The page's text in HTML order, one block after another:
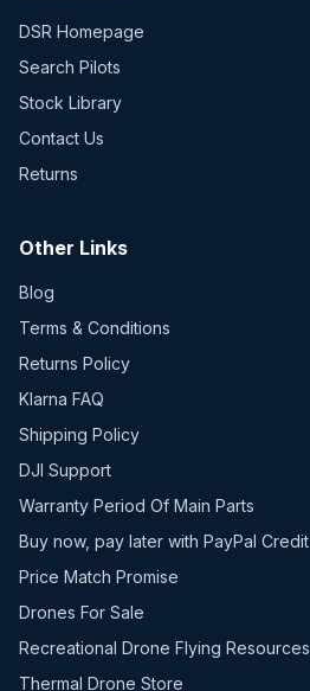
DSR Homepage
Search Pilots
Stock Library
Contact Us
Returns
Other Links
Blog
Terms & Conditions
Returns Policy
Klarna FAQ
Shipping Policy
DJI Support
Warranty Period Of Main Parts
Buy now, pay later with PayPal Credit
Price Match Promise
Drones For Sale
Recreational Drone Flying Resources
Thermal Drone Store